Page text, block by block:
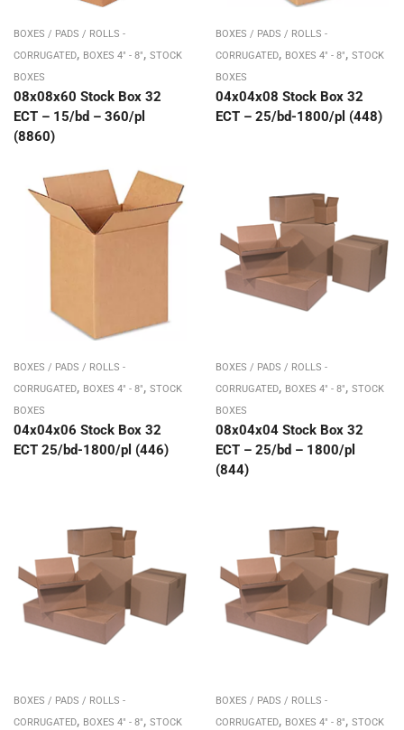
BOXES / PADS / ROLLS -
CORRUGATED, BOXES 4" - 8", STOCK
BOXES
08x08x60 Stock Box 32
ECT – 15/bd – 360/pl
(8860)
BOXES / PADS / ROLLS -
CORRUGATED, BOXES 4" - 8", STOCK
BOXES
04x04x08 Stock Box 32
ECT – 25/bd-1800/pl (448)
BOXES / PADS / ROLLS -
CORRUGATED, BOXES 4" - 8", STOCK
BOXES
04x04x06 Stock Box 32
ECT 25/bd-1800/pl (446)
BOXES / PADS / ROLLS -
CORRUGATED, BOXES 4" - 8", STOCK
BOXES
08x04x04 Stock Box 32
ECT – 25/bd – 1800/pl
(844)
BOXES / PADS / ROLLS -
CORRUGATED, BOXES 4" - 8", STOCK
BOXES / PADS / ROLLS -
CORRUGATED, BOXES 4" - 8", STOCK